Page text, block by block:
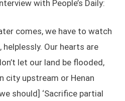
with People’s Daily:
comes, we have to watch
Our hearts are
let our land be flooded,
city upstream or Henan
should] ‘Sacrifice partial